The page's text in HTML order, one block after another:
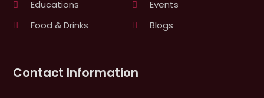
Educations
Events
Food & Drinks
Blogs
Contact Information